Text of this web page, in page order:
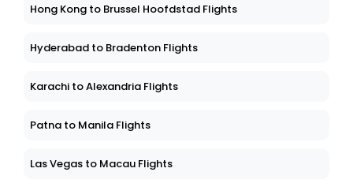
Hong Kong to Brussel Hoofdstad Flights
Hyderabad to Bradenton Flights
Karachi to Alexandria Flights
Patna to Manila Flights
Las Vegas to Macau Flights